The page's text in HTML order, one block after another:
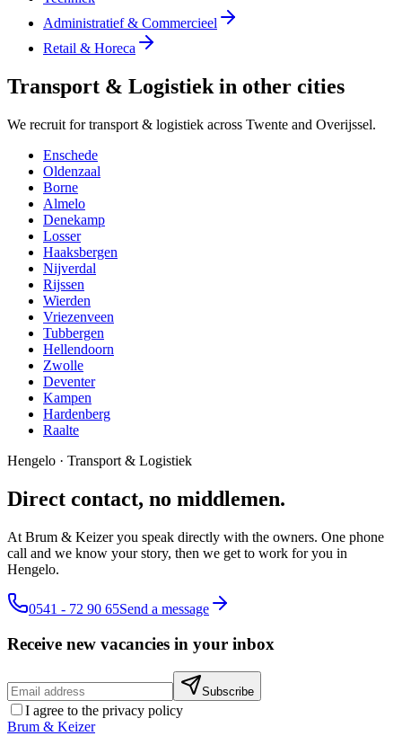
Administratief & Commercieel
Retail & Horeca
Transport & Logistiek in other cities
We recruit for transport & logistiek across Twente and Overijssel.
Enschede
Oldenzaal
Borne
Almelo
Denekamp
Losser
Haaksbergen
Nijverdal
Rijssen
Wierden
Vriezenveen
Tubbergen
Hellendoorn
Zwolle
Deventer
Kampen
Hardenberg
Raalte
Hengelo · Transport & Logistiek
Direct contact, no middlemen.
At Brum & Keizer you speak directly with the owners. One phone
call and we know your story, then we get to work for you in
Hengelo.
0541 - 72 90 65Send a message
Receive new vacancies in your inbox
Subscribe
I agree to the privacy policy
Brum & Keizer